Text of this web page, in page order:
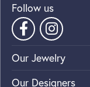
Follow us
Our Jewelry
Our Designers